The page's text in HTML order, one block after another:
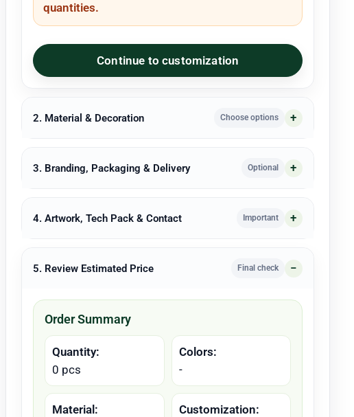
quantities.
Continue to customization
2. Material & Decoration Choose options
3. Branding, Packaging & Delivery Optional
4. Artwork, Tech Pack & Contact Important
5. Review Estimated Price Final check
Order Summary
Quantity:
0 pcs
Colors:
-
Material:
Customization: